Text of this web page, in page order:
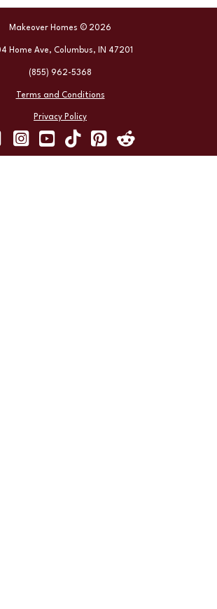
Makeover Homes © 2026
Home Ave, Columbus, IN 47201
(855) 962-5368
Terms and Conditions
Privacy Policy